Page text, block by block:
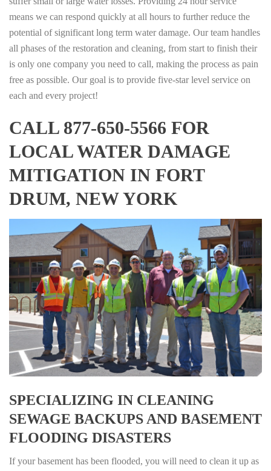
means we can respond quickly at all hours to further reduce the
potential of significant long term water damage. Our team handles
all phases of the restoration and cleaning, from start to finish their
is only one company you need to call, making the process as pain
free as possible. Our goal is to provide five-star level service on
each and every project!
CALL 877-650-5566 FOR
LOCAL WATER DAMAGE
MITIGATION IN FORT
DRUM, NEW YORK
SPECIALIZING IN CLEANING
SEWAGE BACKUPS AND BASEMENT
FLOODING DISASTERS
If your basement has been flooded, you will need to clean it up as